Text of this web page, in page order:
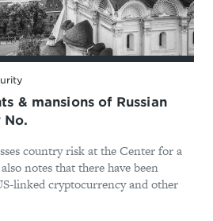
& mansions of Russian
No.
country risk at the Center for a
notes that there have been
linked cryptocurrency and other